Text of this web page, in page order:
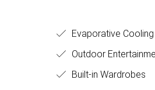
Evaporative Cooling
Outdoor
Built-in Wardrobes